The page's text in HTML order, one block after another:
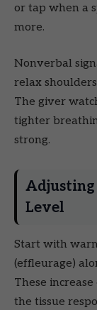
or tap when a
more.
Nonverbal
relax
The giver
tighter
strong.
Adjusting
Level
Start with
(effleurage)
These
the tissue